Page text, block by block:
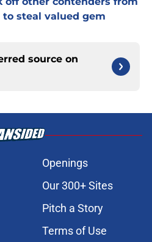
steal valued gem
source on
Openings
Our 300+ Sites
Pitch a Story
Terms of Use